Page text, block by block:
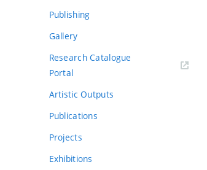
Publishing
Gallery
Research Catalogue
Portal
Artistic Outputs
Publications
Projects
Exhibitions